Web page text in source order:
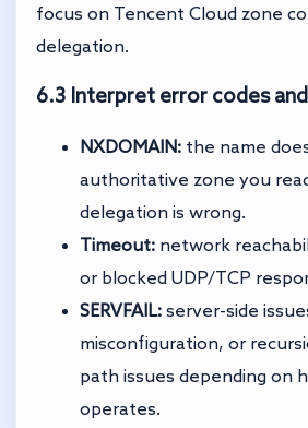
focus on Tencent Cloud zone
delegation.
6.3 Interpret error codes
NXDOMAIN: the name
authoritative zone you
delegation is wrong.
Timeout: network
or blocked UDP/TCP
SERVFAIL: server-side
misconfiguration, or
path issues depending on
operates.